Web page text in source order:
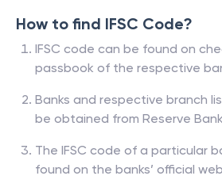
How to find IFSC Code?
IFSC code can be found on
passbook of the respective
Banks and respective branch
be obtained from Reserve
The IFSC code of a particular
found on the banks’ official